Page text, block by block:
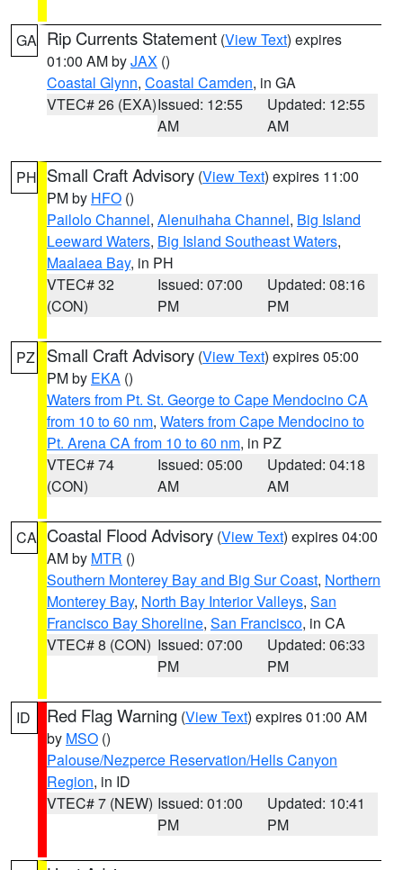
GA Rip Currents Statement (View Text) expires
01:00 AM byJAX ()
Coastal Glynn, Coastal Camden, in GA
VTEC# 26 (EXA)Issued: 12:55
AM
Updated: 12:55
AM
PH Small Craft Advisory (View Text) expires 11:00
PM by HFO ()
Pailolo Channel, Alenuihaha Channel, Big Island
Leeward Waters, Big Island Southeast Waters,
Maalaea Bay, in PH
VTEC# 32
(CON)
Issued: 07:00
PM
Updated: 08:16
PM
PZ Small Craft Advisory (View Text) expires 05:00
PM by EKA ()
Waters from Pt. St. George to Cape Mendocino CA
from 10 to 60 nm, Waters from Cape Mendocino to
Pt. Arena CA from 10 to 60 nm, in PZ
VTEC# 74
(CON)
Issued: 05:00
AM
Updated: 04:18
AM
CA Coastal Flood Advisory (View Text) expires 04:00
AM by MTR ()
Southern Monterey Bay and Big Sur Coast, Northern
Monterey Bay, North Bay Interior Valleys, San
Francisco Bay Shoreline, San Francisco, in CA
VTEC# 8 (CON) Issued: 07:00
PM
Updated: 06:33
PM
ID Red Flag Warning (View Text) expires 01:00 AM
by MSO ()
Palouse/Nezperce Reservation/Hells Canyon
Region, in ID
VTEC# 7 (NEW) Issued: 01:00
PM
Updated: 10:41
PM